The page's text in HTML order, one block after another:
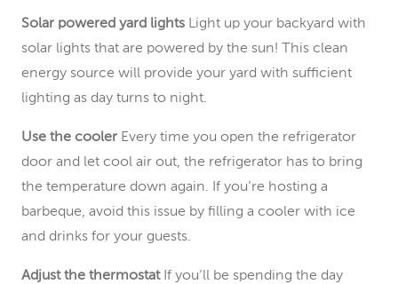
Solar powered yard lights Light up your backyard with
solar lights that are powered by the sun! This clean
energy source will provide your yard with sufficient
lighting as day turns to night.
Use the cooler Every time you open the refrigerator
door and let cool air out, the refrigerator has to bring
the temperature down again. If you’re hosting a
barbeque, avoid this issue by filling a cooler with ice
and drinks for your guests.
Adjust the thermostat If you’ll be spending the day